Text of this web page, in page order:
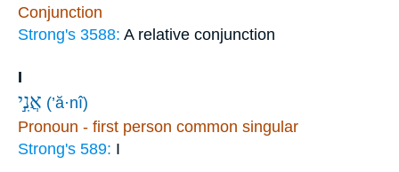
Conjunction
Strong's 3588: A relative conjunction
I
אֲנִ֣י (’ă·nî)
Pronoun - first person common singular
Strong's 589: I